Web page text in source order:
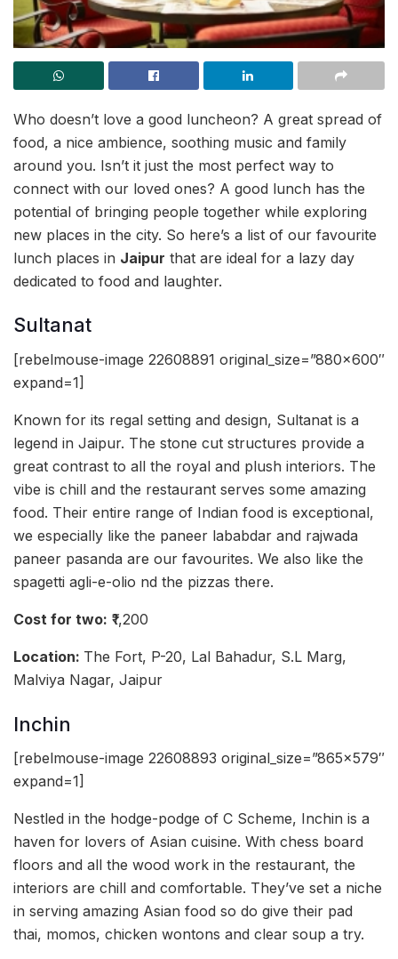
Who doesn’t love a good luncheon? A great spread of
food, a nice ambience, soothing music and family
around you. Isn’t it just the most perfect way to
connect with our loved ones? A good lunch has the
potential of bringing people together while exploring
new places in the city. So here’s a list of our favourite
lunch places in Jaipur that are ideal for a lazy day
dedicated to food and laughter.
Sultanat
[rebelmouse-image 22608891 original_size=”880×600″
expand=1]
Known for its regal setting and design, Sultanat is a
legend in Jaipur. The stone cut structures provide a
great contrast to all the royal and plush interiors. The
vibe is chill and the restaurant serves some amazing
food. Their entire range of Indian food is exceptional,
we especially like the paneer lababdar and rajwada
paneer pasanda are our favourites. We also like the
spagetti agli-e-olio nd the pizzas there.
Cost for two: ₹1,200
Location: The Fort, P-20, Lal Bahadur, S.L Marg,
Malviya Nagar, Jaipur
Inchin
[rebelmouse-image 22608893 original_size=”865×579″
expand=1]
Nestled in the hodge-podge of C Scheme, Inchin is a
haven for lovers of Asian cuisine. With chess board
floors and all the wood work in the restaurant, the
interiors are chill and comfortable. They’ve set a niche
in serving amazing Asian food so do give their pad
thai, momos, chicken wontons and clear soup a try.